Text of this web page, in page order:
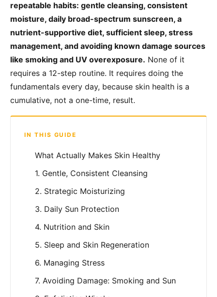
repeatable habits: gentle cleansing, consistent
moisture, daily broad-spectrum sunscreen, a
nutrient-supportive diet, sufficient sleep, stress
management, and avoiding known damage sources
like smoking and UV overexposure. None of it
requires a 12-step routine. It requires doing the
fundamentals every day, because skin health is a
cumulative, not a one-time, result.
IN THIS GUIDE
What Actually Makes Skin Healthy
1. Gentle, Consistent Cleansing
2. Strategic Moisturizing
3. Daily Sun Protection
4. Nutrition and Skin
5. Sleep and Skin Regeneration
6. Managing Stress
7. Avoiding Damage: Smoking and Sun